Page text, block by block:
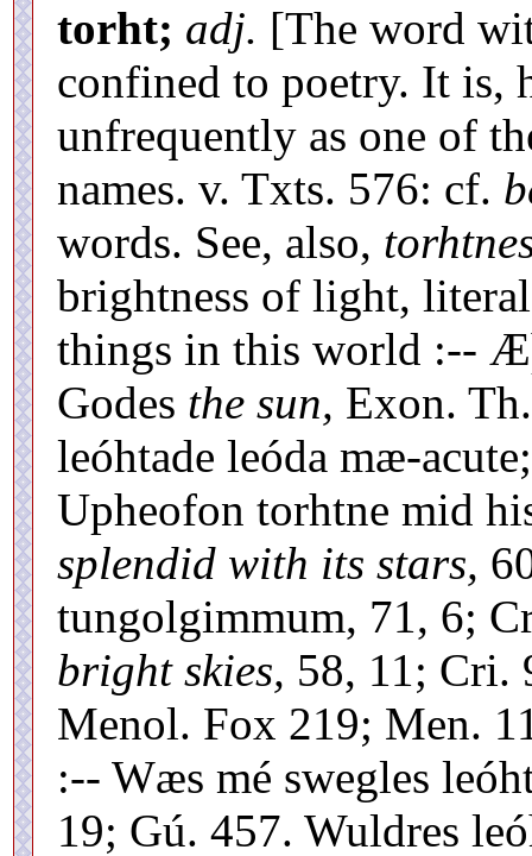
torht; adj. [The word
confined to poetry. It is,
unfrequently as one of
names. v. Txts. 576: cf.
words. See, also,
brightness of light,
things in this world :--
Godes the sun, Exon.
leóhtade leóda mæ-
Upheofon torhtne mid
splendid with its stars,
tungolgimmum, 71, 6;
bright skies, 58, 11; Cri.
Menol. Fox 219; Men.
:-- Wæs mé swegles
19; Gú. 457. Wuldres